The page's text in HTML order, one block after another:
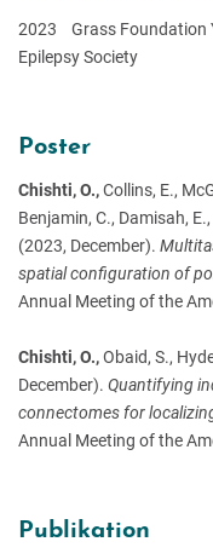
2023 Grass Foundation
Epilepsy Society
Poster
Chishti, O.,Collins, E.,
Benjamin, C., Damisah,
(2023, December).
spatial configuration of
Annual Meeting of the
Chishti, O.,Obaid, S.,
December). Quantifying
connectomes for
Annual Meeting of the
Publikation